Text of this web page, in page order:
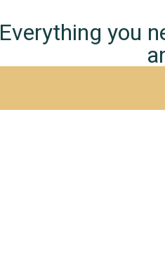
Everything you